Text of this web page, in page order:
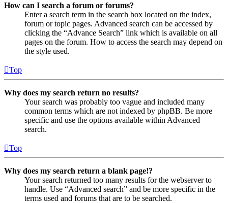
How can I search a forum or forums?
Enter a search term in the search box located on the index,
forum or topic pages. Advanced search can be accessed by
clicking the “Advance Search” link which is available on all
pages on the forum. How to access the search may depend on
the style used.
Top
Why does my search return no results?
Your search was probably too vague and included many
common terms which are not indexed by phpBB. Be more
specific and use the options available within Advanced
search.
Top
Why does my search return a blank page!?
Your search returned too many results for the webserver to
handle. Use “Advanced search” and be more specific in the
terms used and forums that are to be searched.